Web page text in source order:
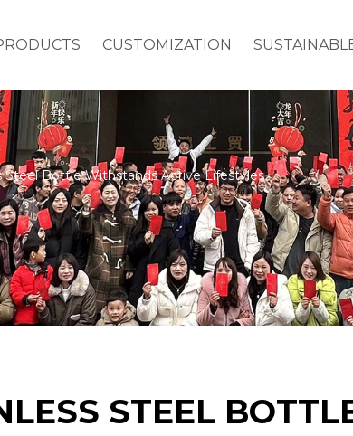
CUSTOMIZATION
Steel Bottle Withstands Active Lifestyles
STEEL